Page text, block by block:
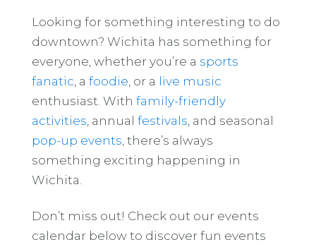
Looking for something interesting to do
downtown? Wichita has something for
everyone, whether you’re a sports
fanatic , a foodie , or a live music
enthusiast. With family-friendly
activities , annual festivals , and seasonal
pop-up events , there’s always
something exciting happening in
Wichita.
Don’t miss out! Check out our events
calendar below to discover fun events